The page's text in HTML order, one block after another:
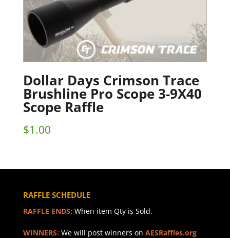
Dollar Days Crimson Trace
Brushline Pro Scope 3-9X40
Scope Raffle
$1.00
RAFFLE SCHEDULE
RAFFLE ENDS: When item Qty is Sold.
WINNERS: We will post winners on AESRaffles.org